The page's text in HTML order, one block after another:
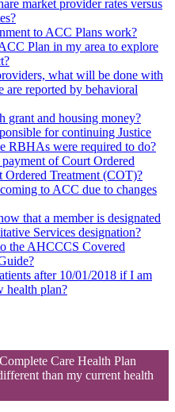
market provider rates versus
to ACC Plans work?
Plan in my area to explore
what will be done with
are reported by behavioral
grant and housing money?
for continuing Justice
RBHAs were required to do?
of Court Ordered
Treatment (COT)?
to ACC due to changes
that a member is designated
Services designation?
the AHCCCS Covered
after 10/01/2018 if I am
health plan?
Care Health Plan
than my current health